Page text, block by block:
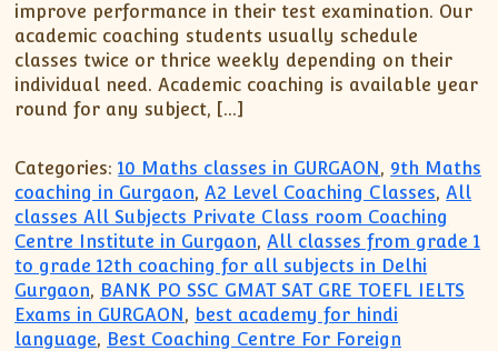
improve performance in their test examination. Our
academic coaching students usually schedule
classes twice or thrice weekly depending on their
individual need. Academic coaching is available year
round for any subject, […]
Categories: 10 Maths classes in GURGAON, 9th Maths
coaching in Gurgaon,A2 Level Coaching Classes,All
classes All Subjects Private Class room Coaching
Centre Institute in Gurgaon,All classes from grade 1
to grade 12th coaching for all subjects in Delhi
Gurgaon, BANK PO SSC GMAT SAT GRE TOEFL IELTS
Exams in GURGAON, best academy for hindi
language, Best Coaching Centre For Foreign